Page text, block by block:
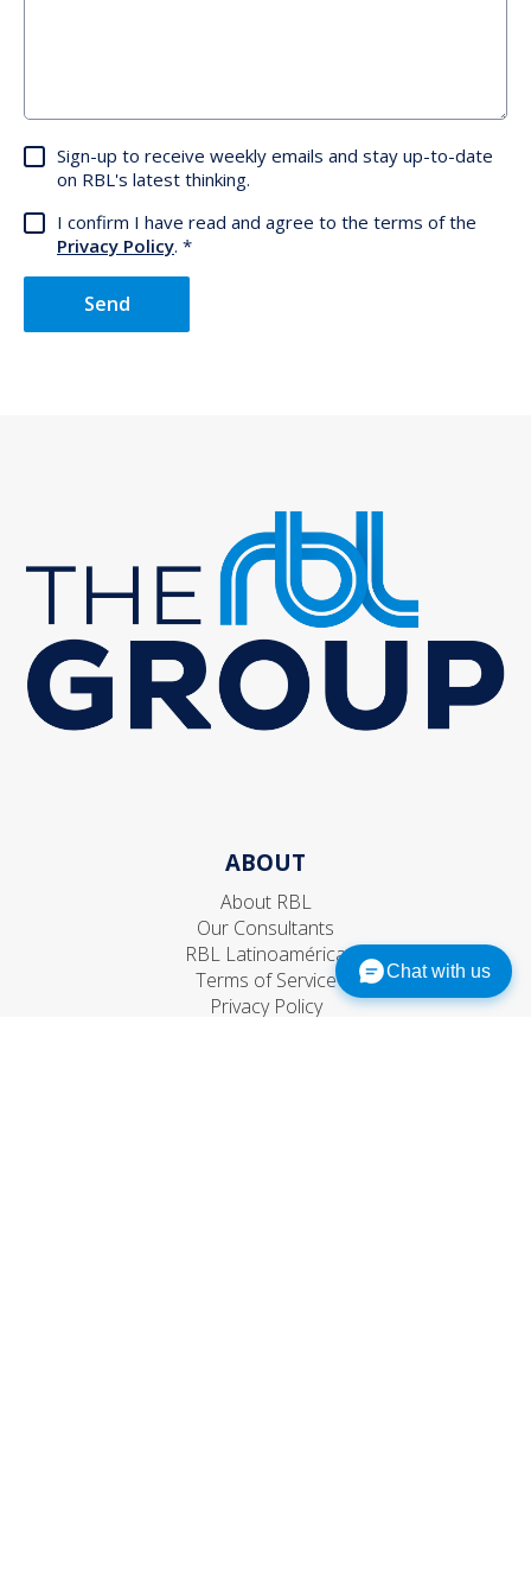
Sign-up to receive weekly emails and stay up-to-date
on RBL's latest thinking.
I confirm I have read and agree to the terms of the
Privacy Policy.
Send
ABOUT
About RBL
Our Consultants
RBL Latinoamérica
Terms of Service
Privacy Policy
Chat with us